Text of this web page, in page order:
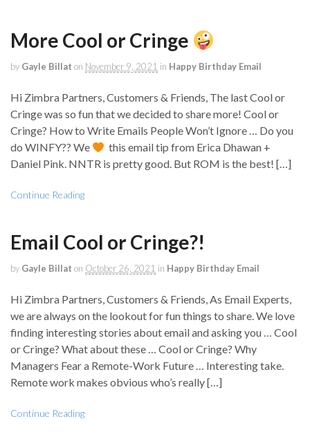
More Cool or Cringe
by Gayle Billat on November 9, 2021 in Happy Birthday Email
Hi Zimbra Partners, Customers & Friends, The last Cool or
Cringe was so fun that we decided to share more! Cool or
Cringe? How to Write Emails People Won’t Ignore … Do you
do WINFY?? We
this email tip from Erica Dhawan +
Daniel Pink. NNTR is pretty good. But ROM is the best! […]
Continue Reading
Email Cool or Cringe?!
by Gayle Billat on October 26, 2021 in Happy Birthday Email
Hi Zimbra Partners, Customers & Friends, As Email Experts,
we are always on the lookout for fun things to share. We love
finding interesting stories about email and asking you … Cool
or Cringe? What about these … Cool or Cringe? Why
Managers Fear a Remote-Work Future … Interesting take.
Remote work makes obvious who’s really […]
Continue Reading